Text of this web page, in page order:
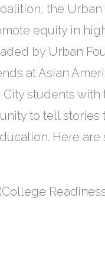
the Urban
equity in
by Urban
at Asian
students with
to tell stories
Here are